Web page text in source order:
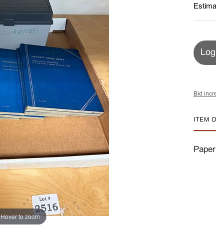
Hover to zoom
Bid
ITEM